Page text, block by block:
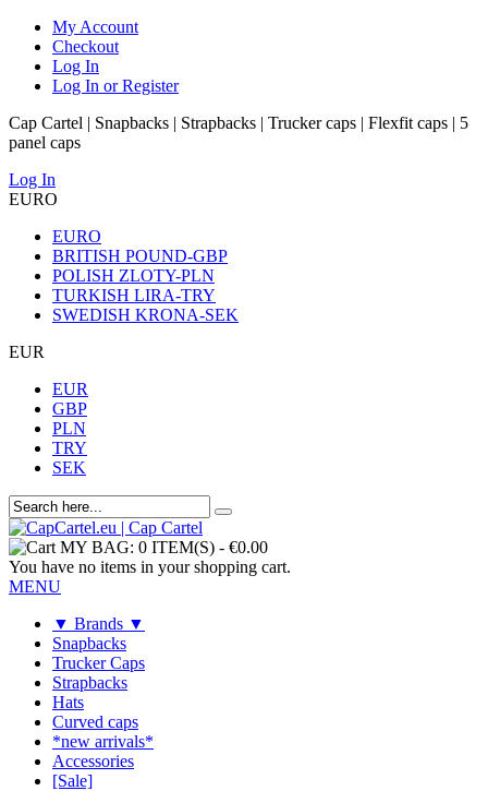
My Account
Checkout
Log In
Log In or Register
Cap Cartel | Snapbacks | Strapbacks | Trucker caps | Flexfit caps | 5
panel caps
Log In
EURO
EURO
BRITISH POUND-GBP
POLISH ZLOTY-PLN
TURKISH LIRA-TRY
SWEDISH KRONA-SEK
EUR
EUR
GBP
PLN
TRY
SEK
MY BAG: 0 ITEM(S) - €0.00
You have no items in your shopping cart.
MENU
▼ Brands ▼
Snapbacks
Trucker Caps
Strapbacks
Hats
Curved caps
*new arrivals*
Accessories
[Sale]